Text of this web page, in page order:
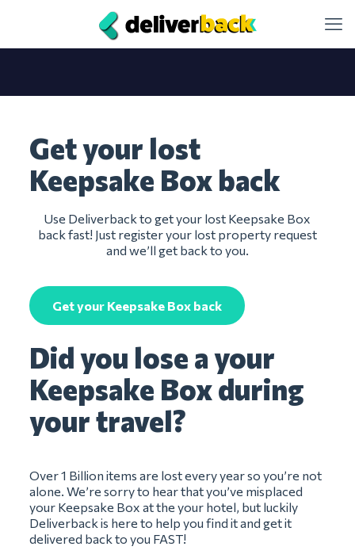
Get your lost
Keepsake Box back
Use Deliverback to get your lost Keepsake Box
back fast! Just register your lost property request
and we’ll get back to you.
Get your Keepsake Box back
Did you lose a your
Keepsake Box during
your travel?
Over 1 Billion items are lost every year so you’re not
alone. We’re sorry to hear that you’ve misplaced
your Keepsake Box at the your hotel, but luckily
Deliverback is here to help you find it and get it
delivered back to you FAST!